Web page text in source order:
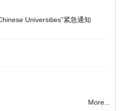
Universities”紧急通知
More...